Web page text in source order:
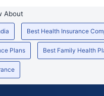
About
Best Health Insurance
Plans Best Family Health